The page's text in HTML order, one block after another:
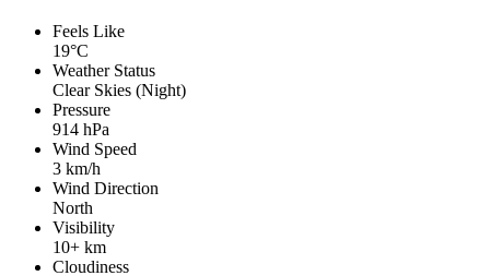
Feels Like
19°C
Weather Status
Clear Skies (Night)
Pressure
914 hPa
Wind Speed
3 km/h
Wind Direction
North
Visibility
10+ km
Cloudiness